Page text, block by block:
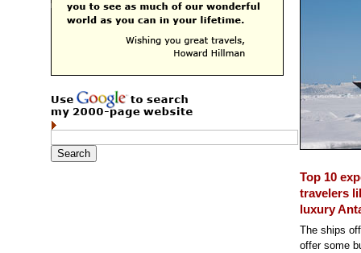
Top 10
travelers
luxury
The ships
offer some